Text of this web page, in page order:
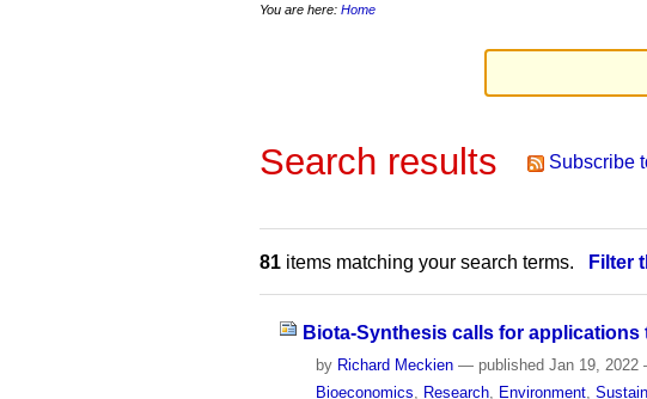
You are here: Home
Search results Subscribe
81 items matching your search terms. Filter
Biota-Synthesis calls for
by Richard Meckien — published Jan 19, 2022
Bioeconomics
Research Environment ,